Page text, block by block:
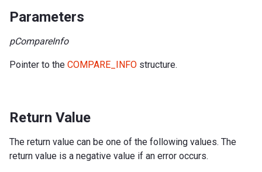
Parameters
pCompareInfo
Pointer to the COMPARE_INFO structure.
Return Value
The return value can be one of the following values. The
return value is a negative value if an error occurs.